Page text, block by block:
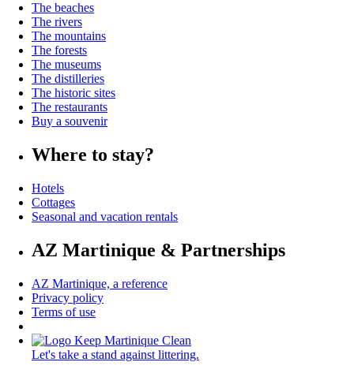
The beaches
The rivers
The mountains
The forests
The museums
The distilleries
The historic sites
The restaurants
Buy a souvenir
Where to stay?
Hotels
Cottages
Seasonal and vacation rentals
AZ Martinique & Partnerships
AZ Martinique, a reference
Privacy policy
Terms of use
Let's take a stand against littering.